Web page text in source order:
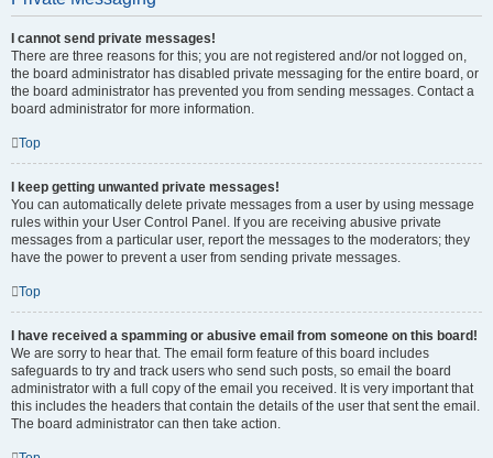
I cannot send private messages!
There are three reasons for this; you are not registered and/or not logged on,
the board administrator has disabled private messaging for the entire board, or
the board administrator has prevented you from sending messages. Contact a
board administrator for more information.
Top
I keep getting unwanted private messages!
You can automatically delete private messages from a user by using message
rules within your User Control Panel. If you are receiving abusive private
messages from a particular user, report the messages to the moderators; they
have the power to prevent a user from sending private messages.
Top
I have received a spamming or abusive email from someone on this board!
We are sorry to hear that. The email form feature of this board includes
safeguards to try and track users who send such posts, so email the board
administrator with a full copy of the email you received. It is very important that
this includes the headers that contain the details of the user that sent the email.
The board administrator can then take action.